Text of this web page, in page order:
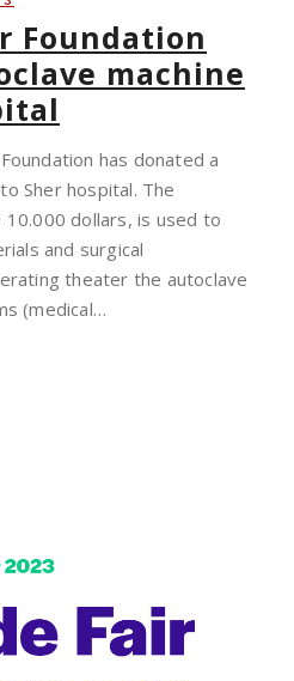
Foundation
machine
has donated a
Sher hospital. The
dollars, is used to
and surgical
theater the autoclave
(medical…
More